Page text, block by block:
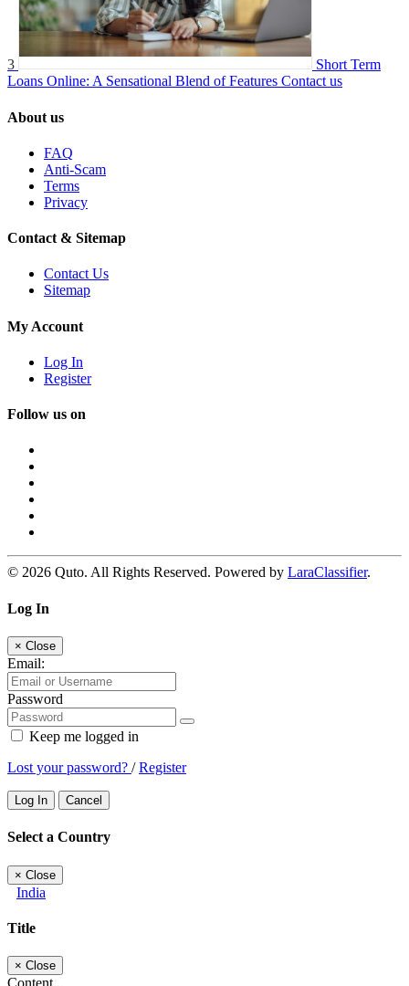
3
Short Term
Loans Online: A Sensational Blend of Features Contact us
About us
FAQ
Anti-Scam
Terms
Privacy
Contact & Sitemap
Contact Us
Sitemap
My Account
Log In
Register
Follow us on
© 2026 Quto. All Rights Reserved. Powered by LaraClassifier.
Log In
× Close
Email:
Password
Keep me logged in
Lost your password? /Register
Log In Cancel
Select a Country
× Close
India
Title
× Close
Content...